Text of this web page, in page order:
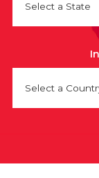
Select a State
Select a